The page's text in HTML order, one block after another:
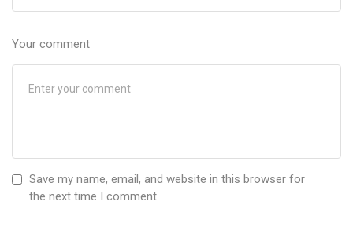
Your comment
Save my name, email, and website in this browser for
the next time I comment.